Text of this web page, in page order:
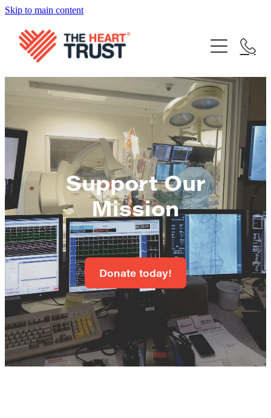
Skip to main content
Home
What We Do
Our Trustees
Your stories
Our Achievements
Support Our Mission
Donate Now
Share your story
Bequest
Become a Supporter
Contact
Blog
Support Our
Mission
Donate today!